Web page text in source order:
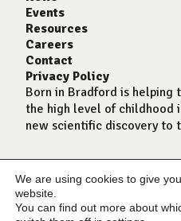
Events
Resources
Careers
Contact
Privacy Policy
Born in Bradford is helping
the high level of childhood
new scientific discovery to
We are using cookies to give
website.
You can find out more about